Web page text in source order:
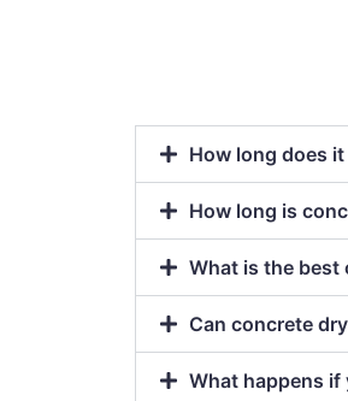
How long does
How long is
What is the best
Can concrete
What happens if